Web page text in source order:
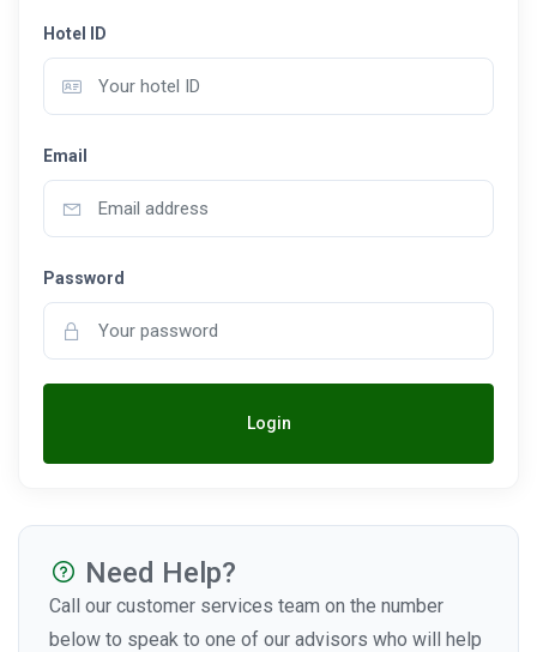
Hotel ID
Email
Password
Login
Need Help?
Call our customer services team on the number
below to speak to one of our advisors who will help